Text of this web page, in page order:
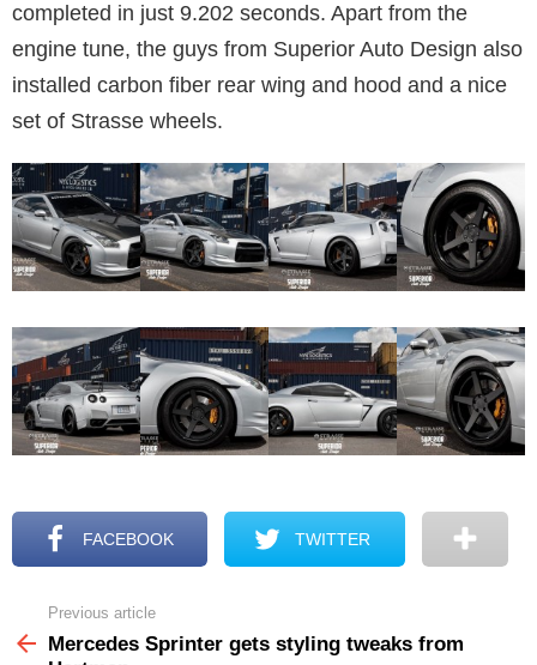
completed in just 9.202 seconds. Apart from the
engine tune, the guys from Superior Auto Design also
installed carbon fiber rear wing and hood and a nice
set of Strasse wheels.
FACEBOOK TWITTER
more
Previous article
Mercedes Sprinter gets styling tweaks from